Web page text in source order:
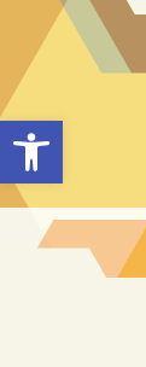
Open toolbar
content